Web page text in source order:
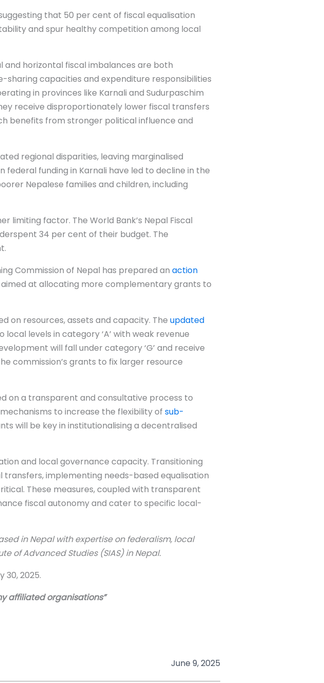
that 50 per cent of fiscal equalisation
and spur healthy competition among local
horizontal fiscal imbalances are both
capacities and expenditure responsibilities
in provinces like Karnali and Sudurpaschim
receive disproportionately lower fiscal transfers
benefits from stronger political influence and
regional disparities, leaving marginalised
funding in Karnali have led to decline in the
Nepalese families and children, including
factor. The World Bank’s Nepal Fiscal
34 per cent of their budget. The
Commission of Nepal has prepared an action
at allocating more complementary grants to
on resources, assets and capacity. The updated
levels in category ‘A’ with weak revenue
will fall under category ‘G’ and receive
commission’s grants to fix larger resource
on a transparent and consultative process to
to increase the flexibility of sub-
will be key in institutionalising a decentralised
and local governance capacity. Transitioning
implementing needs-based equalisation
These measures, coupled with transparent
fiscal autonomy and cater to specific local-
in Nepal with expertise on federalism, local
of Advanced Studies (SIAS) in Nepal.
30, 2025.
affiliated organisations”
June 9, 2025